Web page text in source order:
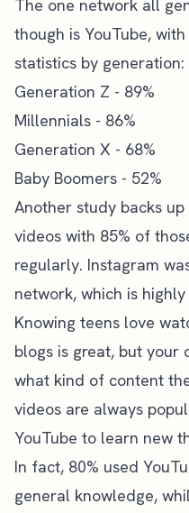
The one network all
though is YouTube,
statistics by generation:
Generation Z - 89%
Millennials - 86%
Generation X - 68%
Baby Boomers - 52%
Another study backs
videos with 85% of
regularly. Instagram
network, which is
Knowing teens love
blogs is great, but your
what kind of content
videos are always
YouTube to learn new
In fact, 80% used
general knowledge,